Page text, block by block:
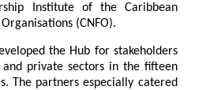
Institute of the Caribbean
(CNFO).
the Hub for stakeholders
private sectors in the fifteen
The partners especially catered